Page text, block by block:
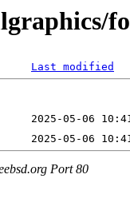
Last modified
Port 80